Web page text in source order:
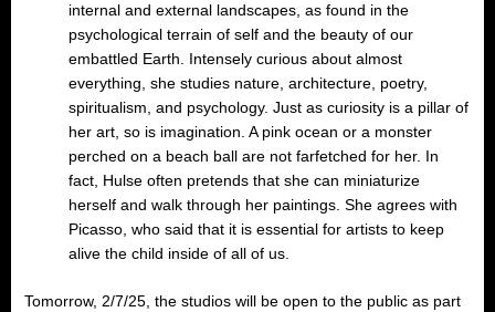
internal and external landscapes, as found in the
psychological terrain of self and the beauty of our
embattled Earth. Intensely curious about almost
everything, she studies nature, architecture, poetry,
spiritualism, and psychology. Just as curiosity is a pillar of
her art, so is imagination. A pink ocean or a monster
perched on a beach ball are not farfetched for her. In
fact, Hulse often pretends that she can miniaturize
herself and walk through her paintings. She agrees with
Picasso, who said that it is essential for artists to keep
alive the child inside of all of us.
Tomorrow, 2/7/25, the studios will be open to the public as part